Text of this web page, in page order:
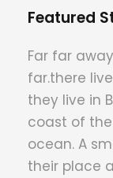
Featured
Far far
far.there
they live in
coast of
ocean. A
their place